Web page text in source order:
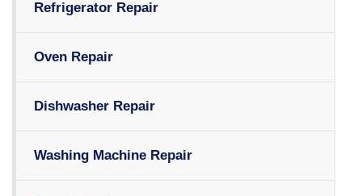
Refrigerator Repair
Oven Repair
Dishwasher Repair
Washing Machine Repair